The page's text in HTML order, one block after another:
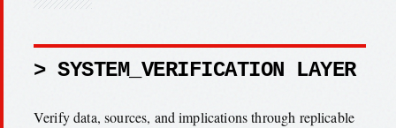
> SYSTEM_VERIFICATION LAYER
Verify data, sources, and implications through replicable